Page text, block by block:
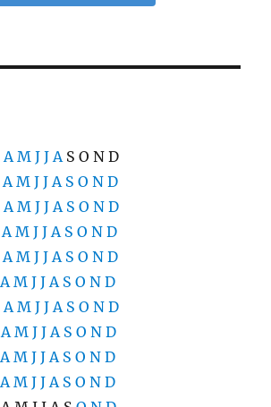
A M J J A S O N D
A M J J A S O N D
A M J J A S O N D
A M J J A S O N D
A M J J A S O N D
A M J J A S O N D
A M J J A S O N D
A M J J A S O N D
A M J J A S O N D
A M J J A S O N D